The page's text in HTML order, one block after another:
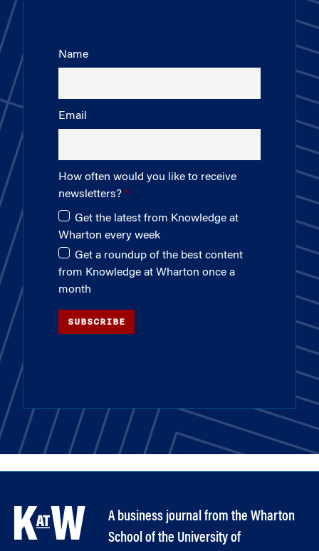
Name
Email
How often would you like to receive
newsletters?
Get the latest from Knowledge at
Wharton every week
Get a roundup of the best content
from Knowledge at Wharton once a
month
SUBSCRIBE
A business journal from the Wharton
School of the University of